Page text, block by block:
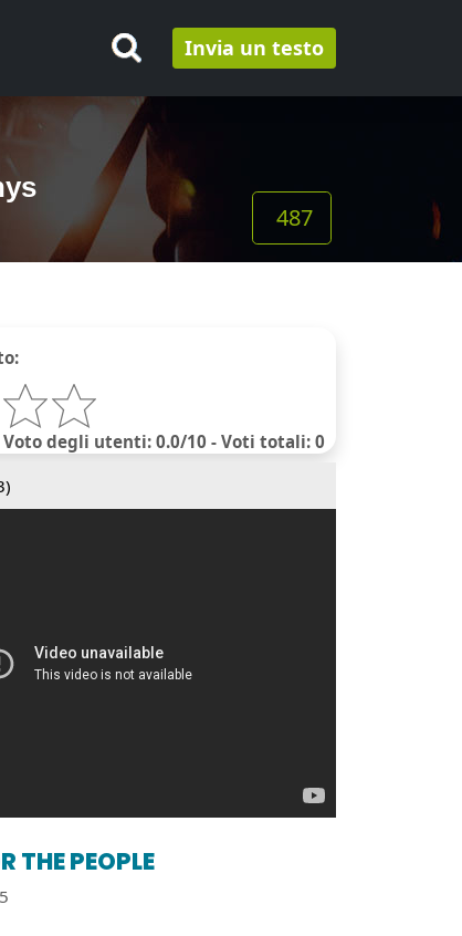
Invia un testo
487
Voto degli utenti: 0.0/10 - Voti totali: 0
THE PEOPLE